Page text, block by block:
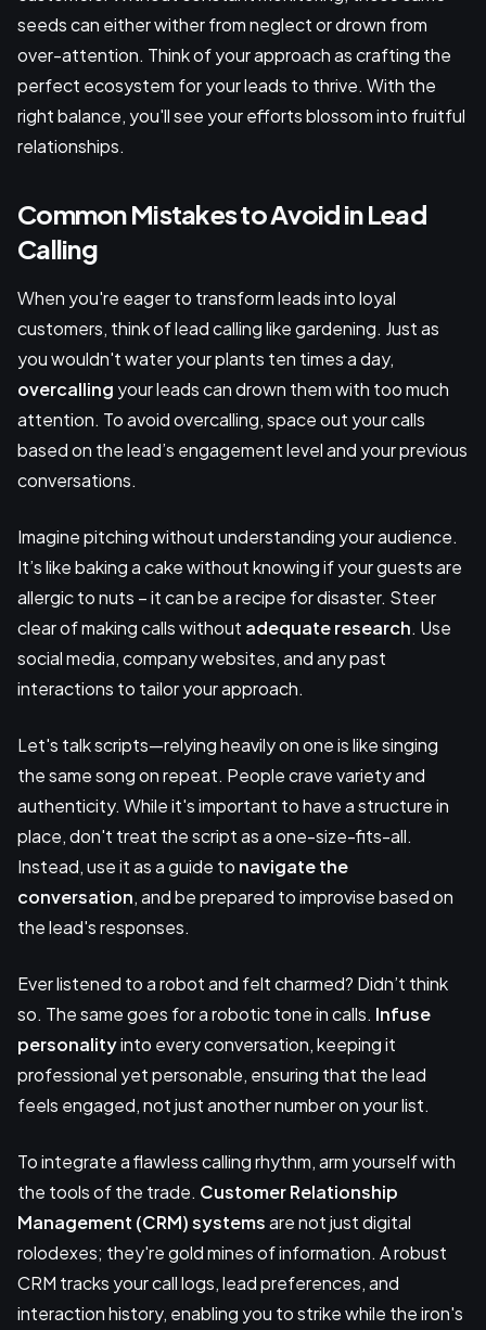
seeds can either wither from neglect or drown from
over-attention. Think of your approach as crafting the
perfect ecosystem for your leads to thrive. With the
right balance, you'll see your efforts blossom into fruitful
relationships.
Common Mistakes to Avoid in Lead
Calling
When you're eager to transform leads into loyal
customers, think of lead calling like gardening. Just as
you wouldn't water your plants ten times a day,
overcalling your leads can drown them with too much
attention. To avoid overcalling, space out your calls
based on the lead’s engagement level and your previous
conversations.
Imagine pitching without understanding your audience.
It’s like baking a cake without knowing if your guests are
allergic to nuts – it can be a recipe for disaster. Steer
clear of making calls without adequate research. Use
social media, company websites, and any past
interactions to tailor your approach.
Let's talk scripts—relying heavily on one is like singing
the same song on repeat. People crave variety and
authenticity. While it's important to have a structure in
place, don't treat the script as a one-size-fits-all.
Instead, use it as a guide to navigate the
conversation, and be prepared to improvise based on
the lead's responses.
Ever listened to a robot and felt charmed? Didn’t think
so. The same goes for a robotic tone in calls. Infuse
personalityinto every conversation, keeping it
professional yet personable, ensuring that the lead
feels engaged, not just another number on your list.
To integrate a flawless calling rhythm, arm yourself with
the tools of the trade. Customer Relationship
Management (CRM) systemsare not just digital
rolodexes; they're gold mines of information. A robust
CRM tracks your call logs, lead preferences, and
interaction history, enabling you to strike while the iron's